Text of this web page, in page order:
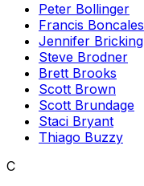
Peter Bollinger
Francis Boncales
Jennifer Bricking
Steve Brodner
Brett Brooks
Scott Brown
Scott Brundage
Staci Bryant
Thiago Buzzy
C